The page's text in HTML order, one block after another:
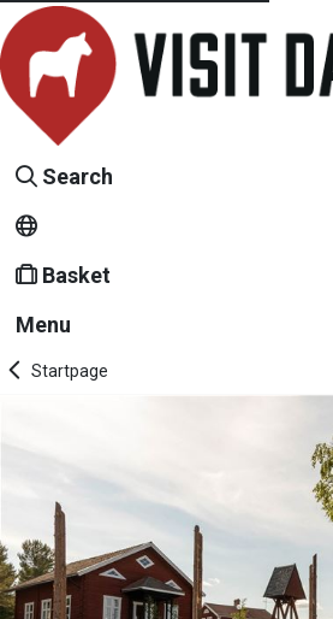
Search
Basket
Menu
Startpage